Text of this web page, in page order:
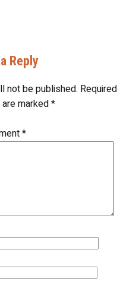
Reply
not be published. Required
marked*
*